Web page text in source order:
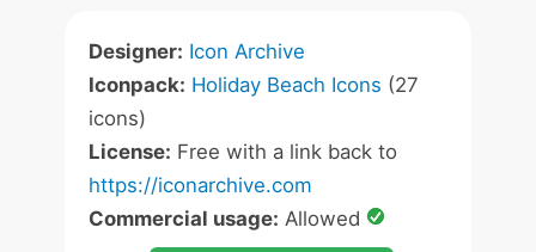
Designer: Icon Archive
Iconpack: Holiday Beach Icons (27
icons)
License: Free with a link back to
https://iconarchive.com
Commercial usage: Allowed